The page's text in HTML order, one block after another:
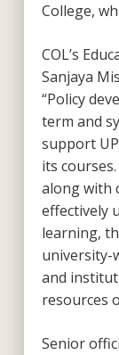
College,
COL’s
Sanjaya
“Policy
term and
support
its
along with
effectively
learning,
university-
and
resources
Senior